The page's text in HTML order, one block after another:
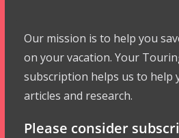
Our mission is to help you
on your vacation. Your
subscription helps us to help
articles and research.
Please consider